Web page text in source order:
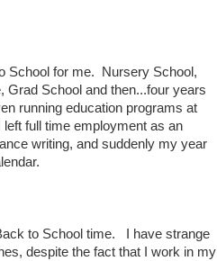
School for me. Nursery School,
Grad School and then...four years
running education programs at
full time employment as an
writing, and suddenly my year
to School time. I have strange
despite the fact that I work in my